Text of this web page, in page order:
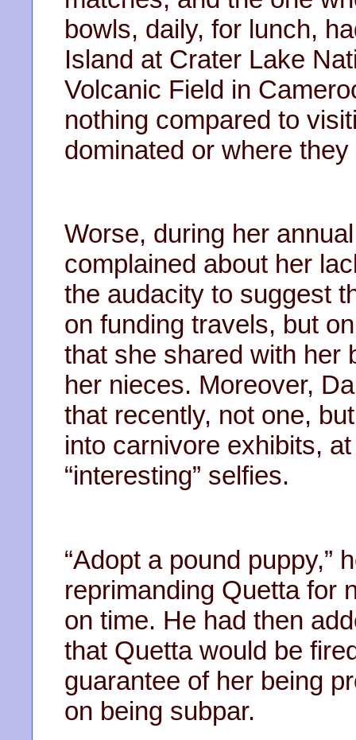
bowls, daily, for lunch,
Island at Crater Lake
Volcanic Field in
nothing compared to
dominated or where
Worse, during her
complained about her
the audacity to suggest
on funding travels, but
that she shared with her
her nieces. Moreover,
that recently, not one,
into carnivore exhibits,
“interesting” selfies.
“Adopt a pound puppy,”
reprimanding Quetta for
on time. He had then
that Quetta would be
guarantee of her being
on being subpar.